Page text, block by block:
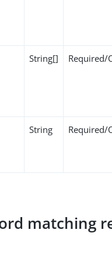
String[] Required/
String Required/
matching